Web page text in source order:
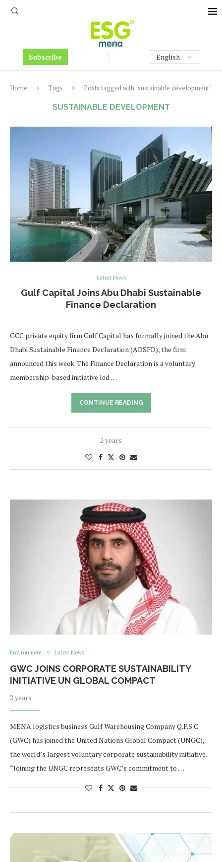
Subscribe
Home Tags Posts tagged with "sustainable development"
SUSTAINABLE DEVELOPMENT
Latest News
Gulf Capital Joins Abu Dhabi Sustainable
Finance Declaration
GCC private equity firm Gulf Capital has formally joined the Abu
Dhabi Sustainable Finance Declaration (ADSFD), the firm
announced this week. The Finance Declaration is a voluntary
membership-based initiative led …
CONTINUE READING
2 years
Environment Latest News
GWC JOINS CORPORATE SUSTAINABILITY
INITIATIVE UN GLOBAL COMPACT
2 years
MENA logistics business Gulf Warehousing Company Q.P.S.C
(GWC) has joined the United Nations Global Compact (UNGC),
the world’s largest voluntary corporate sustainability initiative.
“Joining the UNGC represents GWC’s commitment to …